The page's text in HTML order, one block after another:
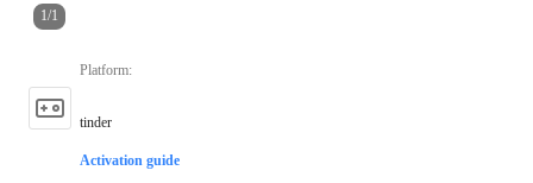
1/1
Platform:
tinder
Activation guide